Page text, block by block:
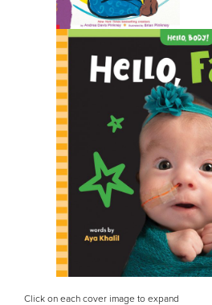
Click on each cover image to expand